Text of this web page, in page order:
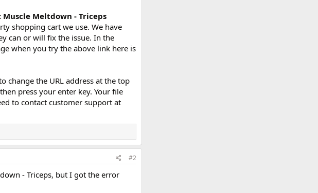
Muscle Meltdown - Triceps
shopping cart we use. We have
can or will fix the issue. In the
when you try the above link here is
change the URL address at the top
press your enter key. Your file
to contact customer support at
#2
- Triceps, but I got the error